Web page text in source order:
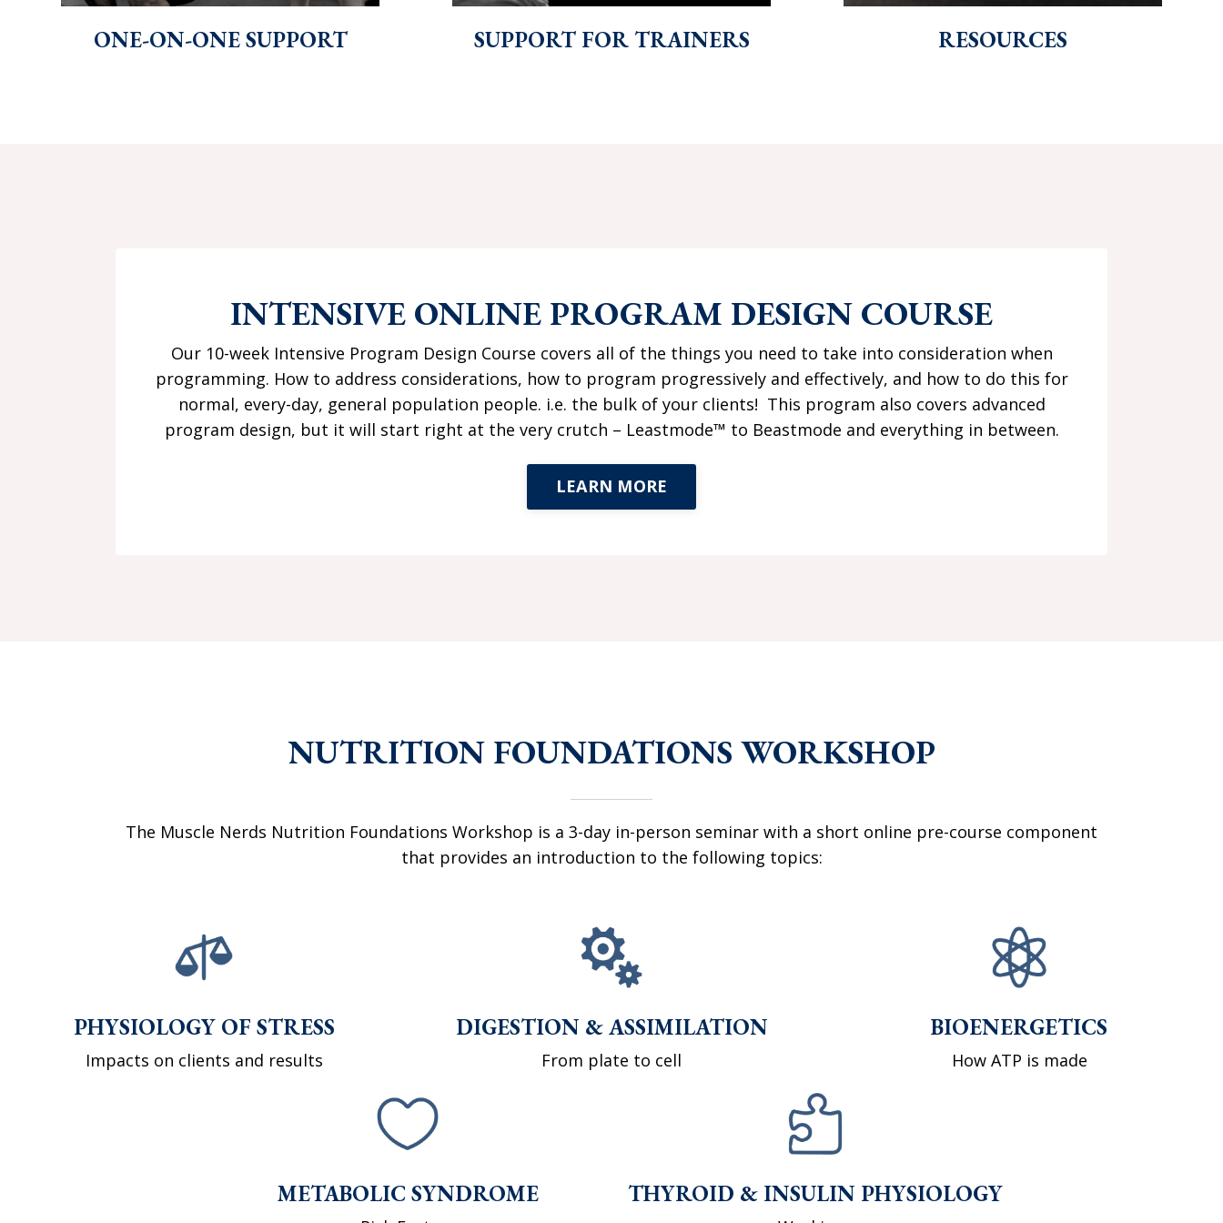
ONE-ON-ONE SUPPORT SUPPORT FOR TRAINERS RESOURCES
INTENSIVE ONLINE PROGRAM DESIGN COURSE
Our 10-week Intensive Program Design Course covers all of the things you need to take into consideration when
programming. How to address considerations, how to program progressively and effectively, and how to do this for
normal, every-day, general population people. i.e. the bulk of your clients! This program also covers advanced
program design, but it will start right at the very crutch – Leastmode™ to Beastmode and everything in between.
LEARN MORE
NUTRITION FOUNDATIONS WORKSHOP
The Muscle Nerds Nutrition Foundations Workshop is a 3-day in-person seminar with a short online pre-course component
that provides an introduction to the following topics:
PHYSIOLOGY OF STRESS
Impacts on clients and results
DIGESTION & ASSIMILATION
From plate to cell
BIOENERGETICS
How ATP is made
METABOLIC SYNDROME THYROID & INSULIN PHYSIOLOGY